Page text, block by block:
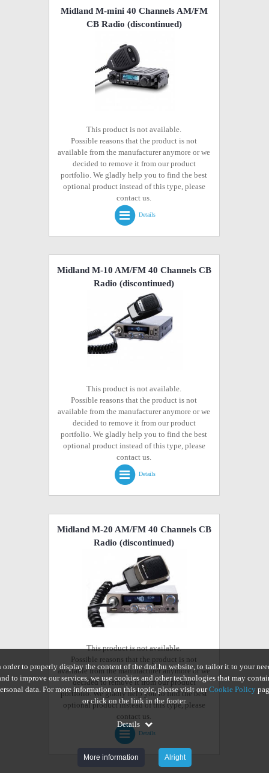
Midland M-mini 40 Channels AM/FM
CB Radio (discontinued)
This product is not available.
Possible reasons that the product is not
available from the manufacturer anymore or we
decided to remove it from our product
portfolio. We gladly help you to find the best
optional product instead of this type, please
contact us.
Details
Midland M-10 AM/FM 40 Channels CB
Radio (discontinued)
This product is not available.
Possible reasons that the product is not
available from the manufacturer anymore or we
decided to remove it from our product
portfolio. We gladly help you to find the best
optional product instead of this type, please
contact us.
Details
Midland M-20 AM/FM 40 Channels CB
Radio (discontinued)
This product is not available.
Possible reasons that the product is not
available from the manufacturer anymore or we
decided to remove it from our product
portfolio. We gladly help you to find the best
optional product instead of this type, please
contact us.
Details
order to properly display the content of the dnd.hu website, to tailor it to your
to improve our services, we use cookies and other technologies that may
data. For more information on this topic, please visit ourCookie Policy
or click on the link in the footer.
Details
More information Alright